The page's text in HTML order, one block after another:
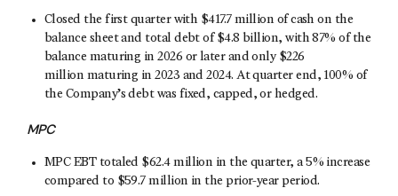
Closed the first quarter with $417.7 million of cash on the
balance sheet and total debt of $4.8 billion, with 87% of the
balance maturing in 2026 or later and only $226
million maturing in 2023 and 2024. At quarter end, 100% of
the Company’s debt was fixed, capped, or hedged.
MPC
MPC EBT totaled $62.4 million in the quarter, a 5% increase
compared to $59.7 million in the prior-year period.